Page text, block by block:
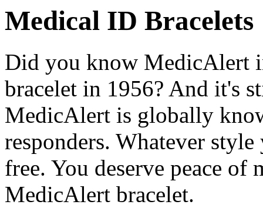
Medical ID Bracelets
Did you know MedicAlert
bracelet in 1956? And it's
MedicAlert is globally
responders. Whatever
free. You deserve peace of
MedicAlert bracelet.